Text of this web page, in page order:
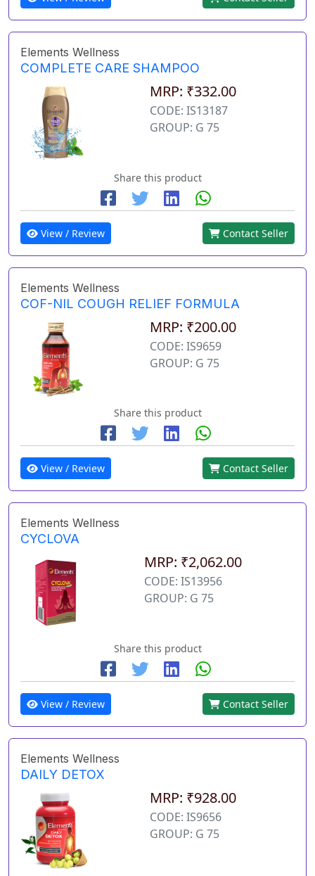
Elements Wellness
COMPLETE CARE SHAMPOO
MRP: ₹332.00
CODE: IS13187
GROUP: G 75
Share this product
View / Review Contact Seller
Elements Wellness
COF-NIL COUGH RELIEF FORMULA
MRP: ₹200.00
CODE: IS9659
GROUP: G 75
Share this product
View / Review Contact Seller
Elements Wellness
CYCLOVA
MRP: ₹2,062.00
CODE: IS13956
GROUP: G 75
Share this product
View / Review Contact Seller
Elements Wellness
DAILY DETOX
MRP: ₹928.00
CODE: IS9656
GROUP: G 75